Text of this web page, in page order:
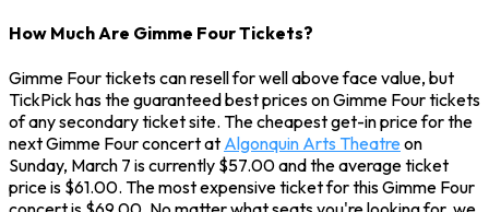
How Much Are Gimme Four Tickets?
Gimme Four tickets can resell for well above face value, but
TickPick has the guaranteed best prices on Gimme Four tickets
of any secondary ticket site. The cheapest get-in price for the
next Gimme Four concert at Algonquin Arts Theatreon
Sunday, March 7 is currently $57.00 and the average ticket
price is $61.00. The most expensive ticket for this Gimme Four